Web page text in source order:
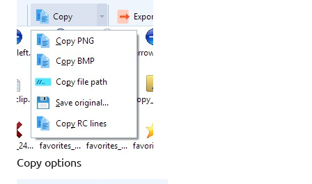
Copy options